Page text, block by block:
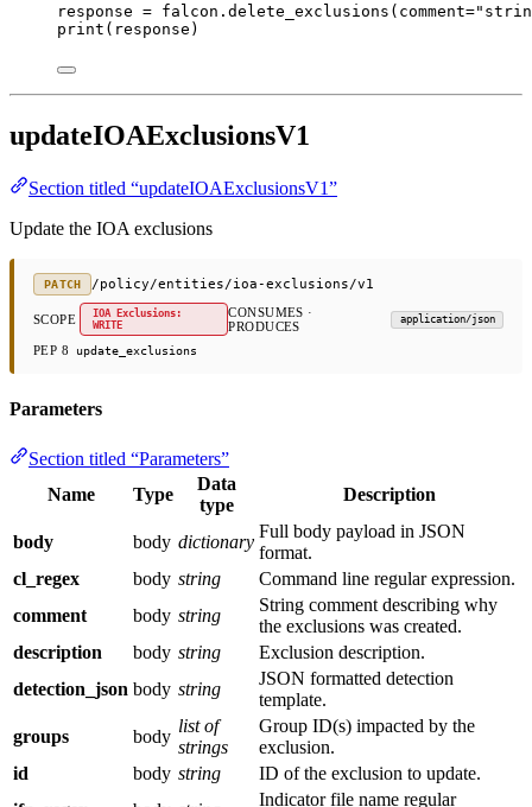
response = falcon.delete_exclusions( comment=
print (response)
updateIOAExclusionsV1
Section titled “updateIOAExclusionsV1”
Update the IOA exclusions
PATCH /policy/entities/ioa-exclusions/v1
SCOPE
IOA Exclusions:
WRITE
CONSUMES ·
PRODUCES
application/json
PEP 8 update_exclusions
Parameters
Section titled “Parameters”
Name
Type
Data
type
Description
body body dictionary
Full body payload in JSON
format.
cl_regex
body string
Command line regular expression.
comment
body string
String comment describing why
the exclusions was created.
description
body string
Exclusion description.
detection_json body string
JSON formatted detection
template.
groups
body
list of
strings
Group ID(s) impacted by the
exclusion.
id
body string
ID of the exclusion to update.
Indicator file name regular